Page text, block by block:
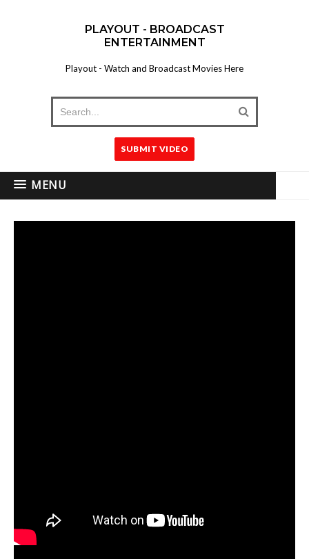
PLAYOUT - BROADCAST
ENTERTAINMENT
Playout - Watch and Broadcast Movies Here
SUBMIT VIDEO
MENU